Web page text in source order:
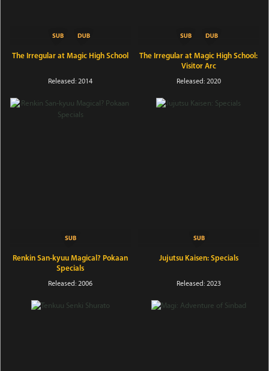
The Irregular at Magic High School
Released: 2014
The Irregular at Magic High School:
Visitor Arc
Released: 2020
Renkin San-kyuu Magical? Pokaan
Specials
Released: 2006
Jujutsu Kaisen: Specials
Released: 2023